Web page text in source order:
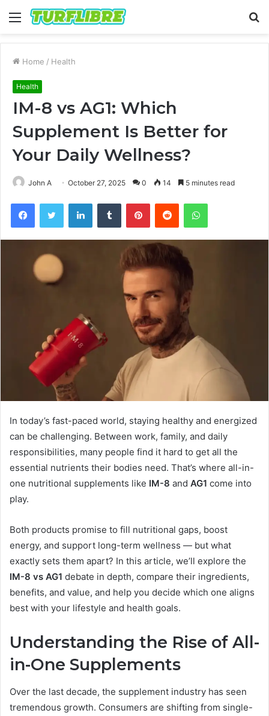
Menu
Home / Health
Health
IM-8 vs AG1: Which
Supplement Is Better for
Your Daily Wellness?
John A October 27, 2025 0 14 5 minutes read
FacebookTwitter LinkedInTumblr PinterestReddit WhatsApp
In today’s fast-paced world, staying healthy and energized
can be challenging. Between work, family, and daily
responsibilities, many people find it hard to get all the
essential nutrients their bodies need. That’s where all-in-
one nutritional supplements like IM-8 and AG1 come into
play.
Both products promise to fill nutritional gaps, boost
energy, and support long-term wellness — but what
exactly sets them apart? In this article, we’ll explore the
IM-8 vs AG1 debate in depth, compare their ingredients,
benefits, and value, and help you decide which one aligns
best with your lifestyle and health goals.
Understanding the Rise of All-
in-One Supplements
Over the last decade, the supplement industry has seen
tremendous growth. Consumers are shifting from single-